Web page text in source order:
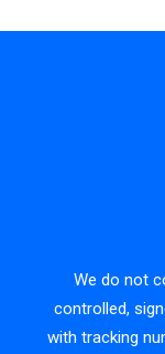
We do not
controlled,
with tracking